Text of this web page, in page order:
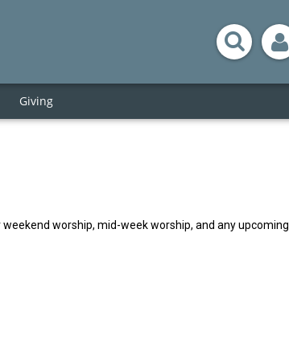
Giving
worship, mid-week worship, and any upcoming